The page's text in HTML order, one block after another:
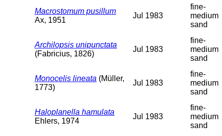
Macrostomum pusillum
Ax, 1951
Jul 1983
fine-
medium
sand
Archilopsis unipunctata
(Fabricius, 1826)
Jul 1983
fine-
medium
sand
Monocelis lineata (Müller,
1773)
Jul 1983
fine-
medium
sand
Haloplanella hamulata
Ehlers, 1974
Jul 1983
fine-
medium
sand